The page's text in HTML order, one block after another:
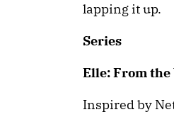
lapping it up.
Series
Elle: From the
Inspired by